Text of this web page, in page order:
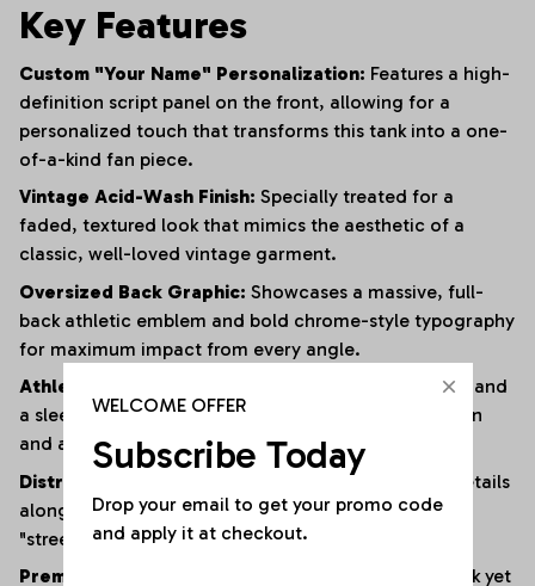
Key Features
Custom "Your Name" Personalization: Features a high-
definition script panel on the front, allowing for a
personalized touch that transforms this tank into a one-
of-a-kind fan piece.
Vintage Acid-Wash Finish: Specially treated for a
faded, textured look that mimics the aesthetic of a
classic, well-loved vintage garment.
Oversized Back Graphic: Showcases a massive, full-
back athletic emblem and bold chrome-style typography
for maximum impact from every angle.
Athletic Muscle Cut:
Designed with wide armholes and
a sleeveless silhouette to provide superior ventilation
and a full range of motion.
Distressed Edging:
Subtle fraying and raw-edge details
along the hem and armholes enhance the rugged,
"streetwear" vibe.
Premium Heavyweight Cotton:
Crafted from a thick yet
WELCOME OFFER
Subscribe Today
Drop your email to get your promo code
and apply it at checkout.